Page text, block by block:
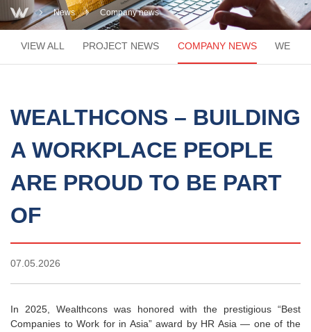
News Company news
VIEW ALL PROJECT NEWS COMPANY NEWS
WEALTHCONS – BUILDING
A WORKPLACE PEOPLE
ARE PROUD TO BE PART
OF
07.05.2026
In 2025, Wealthcons was honored with the prestigious “Best
Companies to Work for in Asia” award by HR Asia — one of the